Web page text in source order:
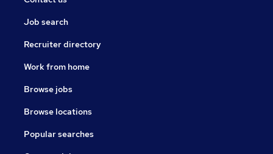
Job search
Recruiter directory
Work from home
Browse jobs
Browse locations
Popular searches